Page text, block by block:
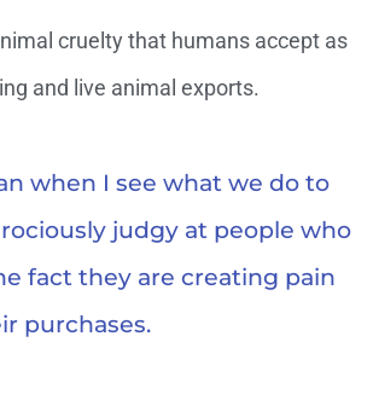
cruelty that humans accept as
and live animal exports.
when I see what we do to
judgy at people who
fact they are creating pain
purchases.